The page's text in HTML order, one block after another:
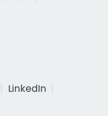
LinkedIn